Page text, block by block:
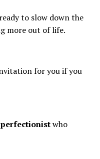
to slow down the
more out of life.
for you if you
who